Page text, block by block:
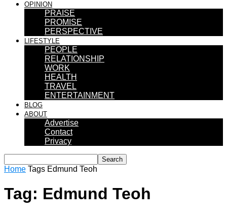
OPINION
PRAISE
PROMISE
PERSPECTIVE
LIFESTYLE
PEOPLE
RELATIONSHIP
WORK
HEALTH
TRAVEL
ENTERTAINMENT
BLOG
ABOUT
Advertise
Contact
Privacy
Home Tags Edmund Teoh
Tag: Edmund Teoh